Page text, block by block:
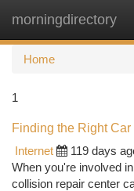
morningdirectory
Home
1
Finding the Right
Internet
119 days
When you're involved
collision repair center